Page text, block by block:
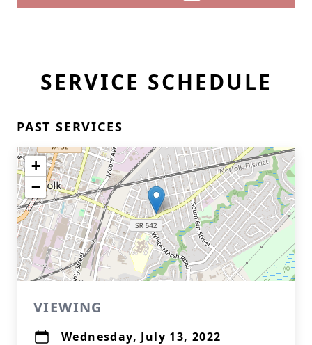
SERVICE SCHEDULE
PAST SERVICES
+
−
VIEWING
Wednesday, July 13, 2022